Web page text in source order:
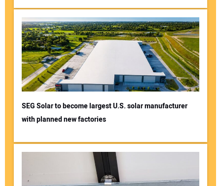
SEG Solar to become largest U.S. solar manufacturer
with planned new factories